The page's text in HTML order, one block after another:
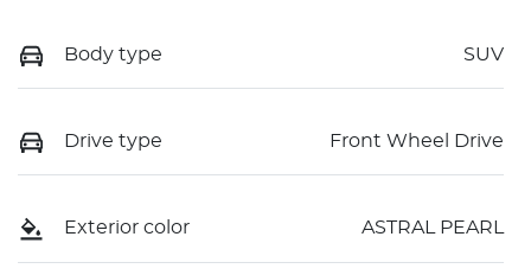
Body type SUV
Drive type Front Wheel Drive
Exterior color ASTRAL PEARL